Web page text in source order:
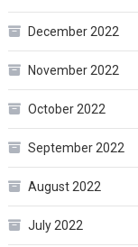
December 2022
November 2022
October 2022
September 2022
August 2022
July 2022